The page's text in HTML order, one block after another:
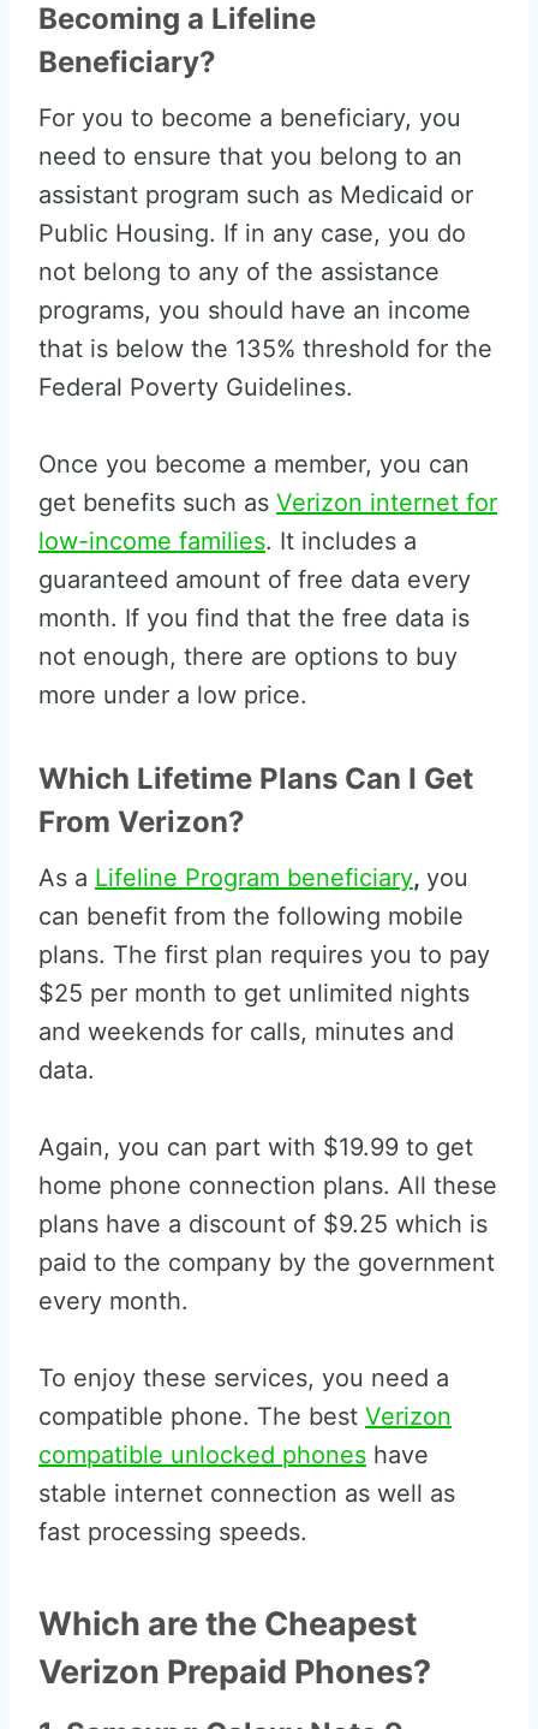
Becoming a Lifeline
Beneficiary?
For you to become a beneficiary, you
need to ensure that you belong to an
assistant program such as Medicaid or
Public Housing. If in any case, you do
not belong to any of the assistance
programs, you should have an income
that is below the 135% threshold for the
Federal Poverty Guidelines.
Once you become a member, you can
get benefits such as Verizon internet for
low-income families. It includes a
guaranteed amount of free data every
month. If you find that the free data is
not enough, there are options to buy
more under a low price.
Which Lifetime Plans Can I Get
From Verizon?
As a Lifeline Program beneficiary, you
can benefit from the following mobile
plans. The first plan requires you to pay
$25 per month to get unlimited nights
and weekends for calls, minutes and
data.
Again, you can part with $19.99 to get
home phone connection plans. All these
plans have a discount of $9.25 which is
paid to the company by the government
every month.
To enjoy these services, you need a
compatible phone. The best Verizon
compatible unlocked phones have
stable internet connection as well as
fast processing speeds.
Which are the Cheapest
Verizon Prepaid Phones?